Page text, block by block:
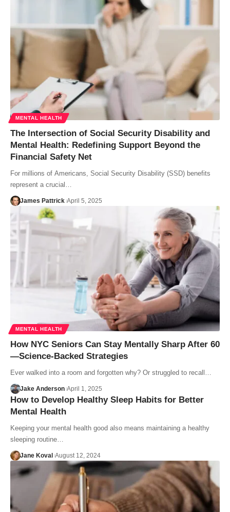
MENTAL HEALTH
The Intersection of Social Security Disability and
Mental Health: Redefining Support Beyond the
Financial Safety Net
For millions of Americans, Social Security Disability (SSD) benefits
represent a crucial…
James Pattrick April 5, 2025
MENTAL HEALTH
How NYC Seniors Can Stay Mentally Sharp After 60
—Science-Backed Strategies
Ever walked into a room and forgotten why? Or struggled to recall…
Jake Anderson April 1, 2025
How to Develop Healthy Sleep Habits for Better
Mental Health
Keeping your mental health good also means maintaining a healthy
sleeping routine…
Jane Koval August 12, 2024